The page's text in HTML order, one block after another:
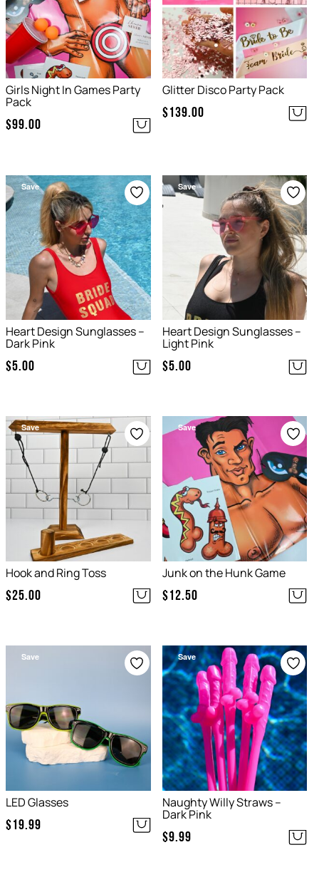
Girls Night In Games Party
Pack
$99.00
Glitter Disco Party Pack
$139.00
Save
Heart Design Sunglasses –
Dark Pink
$5.00
Save
Heart Design Sunglasses –
Light Pink
$5.00
Save
Hook and Ring Toss
$25.00
Save
Junk on the Hunk Game
$12.50
Save
LED Glasses
$19.99
Save
Naughty Willy Straws –
Dark Pink
$9.99